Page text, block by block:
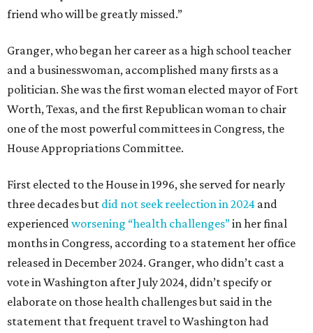
friend who will be greatly missed.”
Granger, who began her career as a high school teacher
and a businesswoman, accomplished many firsts as a
politician. She was the first woman elected mayor of Fort
Worth, Texas, and the first Republican woman to chair
one of the most powerful committees in Congress, the
House Appropriations Committee.
First elected to the House in 1996, she served for nearly
three decades but did not seek reelection in 2024 and
experiencedworsening “health challenges”in her final
months in Congress, according to a statement her office
released in December 2024. Granger, who didn’t cast a
vote in Washington after July 2024, didn’t specify or
elaborate on those health challenges but said in the
statement that frequent travel to Washington had